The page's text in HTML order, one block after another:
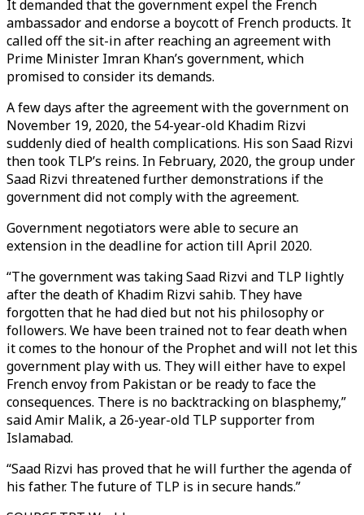
It demanded that the government expel the French
ambassador and endorse a boycott of French products. It
called off the sit-in after reaching an agreement with
Prime Minister Imran Khan’s government, which
promised to consider its demands.
A few days after the agreement with the government on
November 19, 2020, the 54-year-old Khadim Rizvi
suddenly died of health complications. His son Saad Rizvi
then took TLP’s reins. In February, 2020, the group under
Saad Rizvi threatened further demonstrations if the
government did not comply with the agreement.
Government negotiators were able to secure an
extension in the deadline for action till April 2020.
“The government was taking Saad Rizvi and TLP lightly
after the death of Khadim Rizvi sahib. They have
forgotten that he had died but not his philosophy or
followers. We have been trained not to fear death when
it comes to the honour of the Prophet and will not let this
government play with us. They will either have to expel
French envoy from Pakistan or be ready to face the
consequences. There is no backtracking on blasphemy,”
said Amir Malik, a 26-year-old TLP supporter from
Islamabad.
“Saad Rizvi has proved that he will further the agenda of
his father. The future of TLP is in secure hands.”